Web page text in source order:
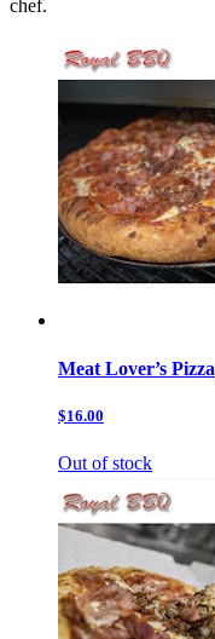
chef.
Meat Lover’s Pizza
$16.00
Out of stock